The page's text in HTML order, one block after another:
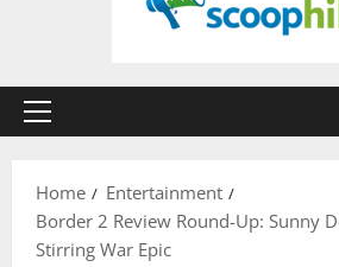
Primary
Home
Entertainment
Border 2 Review Round-Up: Sunny
Stirring War Epic